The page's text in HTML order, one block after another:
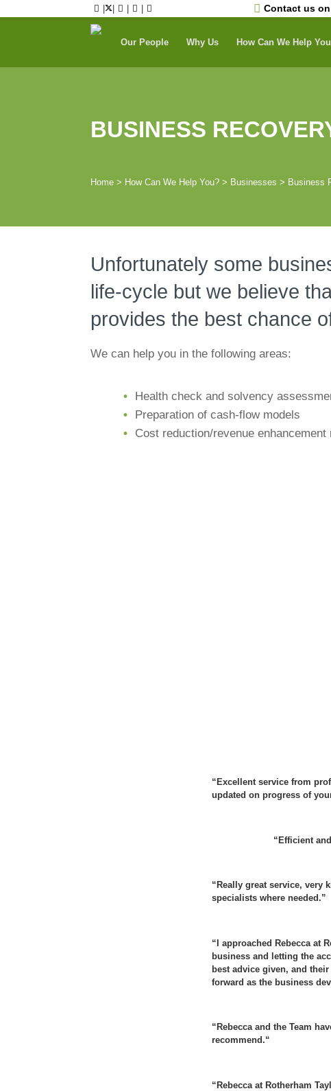
to
Contact us
Our People Why Us How Can We Help
BUSINESS
Home > How Can We Help You? > Businesses > Business
Unfortunately some
life-cycle but we believe
provides the best chance
We can help you in the following areas:
Health check and solvency
Preparation of cash-flow models
Cost reduction/revenue enhancement
“Excellent service from
updated on progress of
“Efficient
“ Really great service, very
specialists where needed.”
“I approached Rebecca at
business and letting the
best advice given, and
forward as the business
“ Rebecca and the Team
recommend.“
“Rebecca at Rotherham